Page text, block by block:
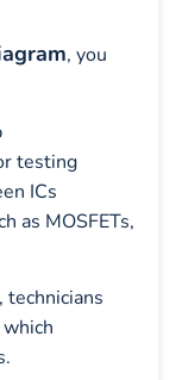
, you
testing
ICs
as MOSFETs,
technicians